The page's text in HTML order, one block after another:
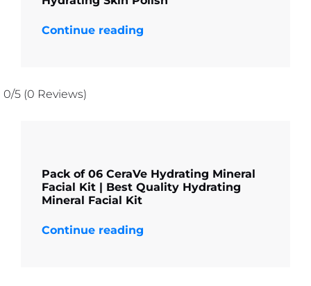
Continue reading
0/5 (0 Reviews)
Pack of 06 CeraVe Hydrating Mineral
Facial Kit | Best Quality Hydrating
Mineral Facial Kit
Continue reading